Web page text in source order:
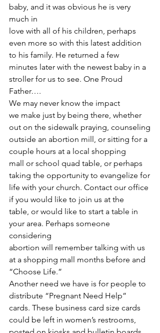
baby, and it was obvious he is very
much in
love with all of his children, perhaps
even more so with this latest addition
to his family. He returned a few
minutes later with the newest baby in a
stroller for us to see. One Proud
Father….
We may never know the impact
we make just by being there, whether
out on the sidewalk praying, counseling
outside an abortion mill, or sitting for a
couple hours at a local shopping
mall or school quad table, or perhaps
taking the opportunity to evangelize for
life with your church. Contact our office
if you would like to join us at the
table, or would like to start a table in
your area. Perhaps someone
considering
abortion will remember talking with us
at a shopping mall months before and
“Choose Life.”
Another need we have is for people to
distribute “Pregnant Need Help”
cards. These business card size cards
could be left in women’s restrooms,